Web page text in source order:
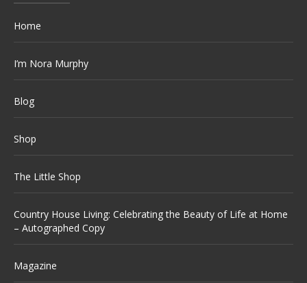
Home
I’m Nora Murphy
Blog
Shop
The Little Shop
Country House Living: Celebrating the Beauty of Life at Home
– Autographed Copy
Magazine